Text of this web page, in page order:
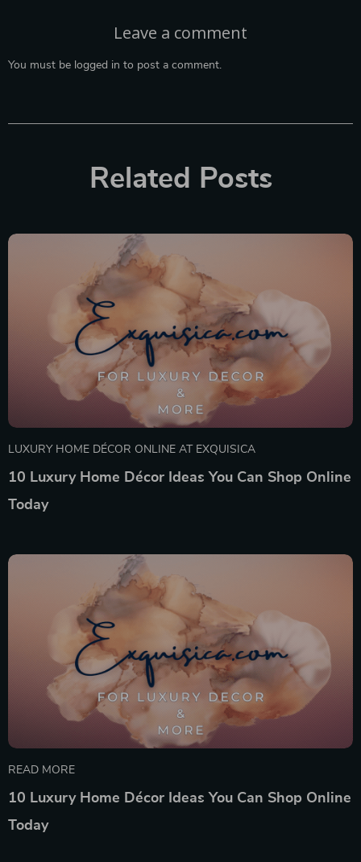
Leave a comment
You must be logged in to post a comment.
Related Posts
LUXURY HOME DÉCOR ONLINE AT EXQUISICA
10 Luxury Home Décor Ideas You Can Shop Online
Today
READ MORE
10 Luxury Home Décor Ideas You Can Shop Online
Today